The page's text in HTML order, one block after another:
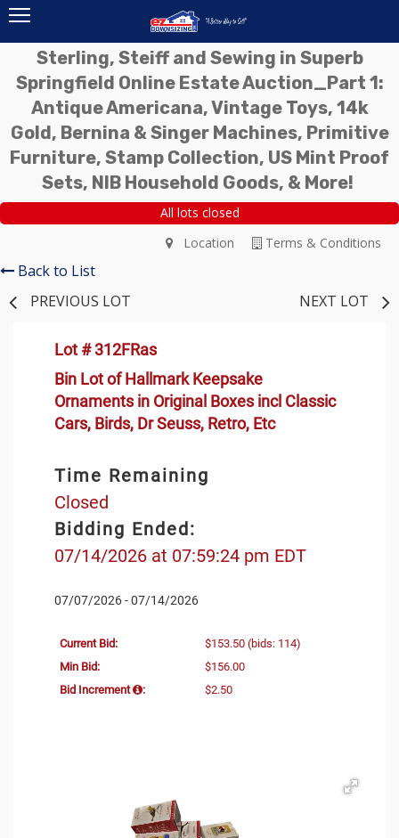
Sterling, Steiff and Sewing in Superb
Springfield Online Estate Auction_Part 1:
Antique Americana, Vintage Toys, 14k
Gold, Bernina & Singer Machines, Primitive
Furniture, Stamp Collection, US Mint Proof
Sets, NIB Household Goods, & More!
All lots closed
Terms & Conditions
Location
Back to List
PREVIOUS LOT
NEXT LOT
Lot # 312FRas
Bin Lot of Hallmark Keepsake
Ornaments in Original Boxes incl Classic
Cars, Birds, Dr Seuss, Retro, Etc
Time Remaining
Closed
Bidding Ended:
07/14/2026 at 07:59:24 pm EDT
07/07/2026 - 07/14/2026
Current Bid: $153.50 (bids: 114)
Min Bid:
$156.00
Bid Increment
: $2.50